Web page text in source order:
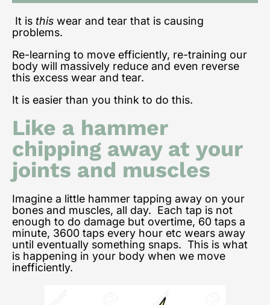
It is this wear and tear that is causing
problems.
Re-learning to move efficiently, re-training our
body will massively reduce and even reverse
this excess wear and tear.
It is easier than you think to do this.
Like a hammer
chipping away at your
joints and muscles
Imagine a little hammer tapping away on your
bones and muscles, all day. Each tap is not
enough to do damage but overtime, 60 taps a
minute, 3600 taps every hour etc wears away
until eventually something snaps. This is what
is happening in your body when we move
inefficiently.